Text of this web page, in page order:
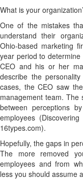
What is your
One of the mistakes
understand their
Ohio-based marketing
year period to
CEO and his or her
describe the
cases, the CEO saw
management team. The
between perceptions
employees
16types.com).
Hopefully, the gaps in
The more removed
employees and from
less you should assume